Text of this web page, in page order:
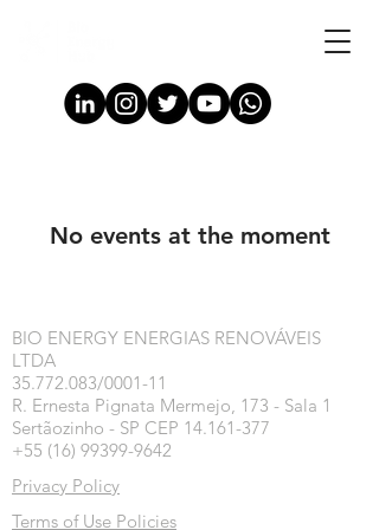
No events at the moment
BIO ENERGY ENERGIAS RENOVÁVEIS
LTDA
35.772.083/0001-11
R. Ernesta Pignata Mermejo, 173 - Sala 1
Sertãozinho - SP CEP 14.161-377
+55 (16) 99399-9642
Privacy Policy
Terms of Use Policies